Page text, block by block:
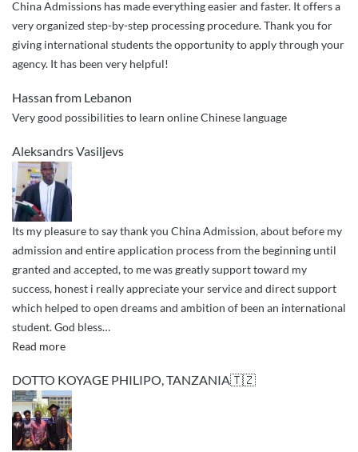
China Admissions has made everything easier and faster. It offers a
very organized step-by-step processing procedure. Thank you for
giving international students the opportunity to apply through your
agency. It has been very helpful!
Hassan from Lebanon
Very good possibilities to learn online Chinese language
Aleksandrs Vasiljevs
Its my pleasure to say thank you China Admission, about before my
admission and entire application process from the beginning until
granted and accepted, to me was greatly support toward my
success, honest i really appreciate your service and direct support
which helped to open dreams and ambition of been an international
student. God bless…
Read more“greetings
appreciation”
DOTTO KOYAGE PHILIPO, TANZANIA🇹🇿